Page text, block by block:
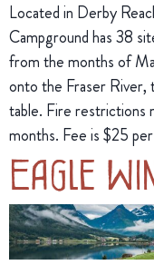
Located in Derby
Campground has 38
from the months of
onto the Fraser River,
table. Fire restrictions
months. Fee is $25
Eagle